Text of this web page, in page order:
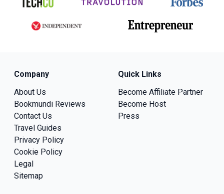
Company
About Us
Bookmundi Reviews
Contact Us
Travel Guides
Privacy Policy
Cookie Policy
Legal
Sitemap
Quick Links
Become Affiliate Partner
Become Host
Press